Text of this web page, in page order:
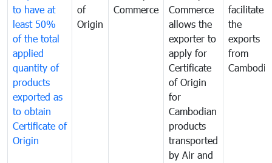
to have at
least 50%
of the total
applied
quantity of
products
exported as
to obtain
Certificate of
Origin
of
Origin
Commerce
Commerce
allows the
exporter to
apply for
Certificate
of Origin
for
Cambodian
products
transported
by Air and
facilitate
the
exports
from
Cambodia